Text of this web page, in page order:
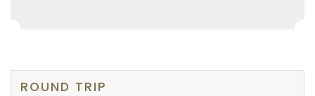
ROUND TRIP